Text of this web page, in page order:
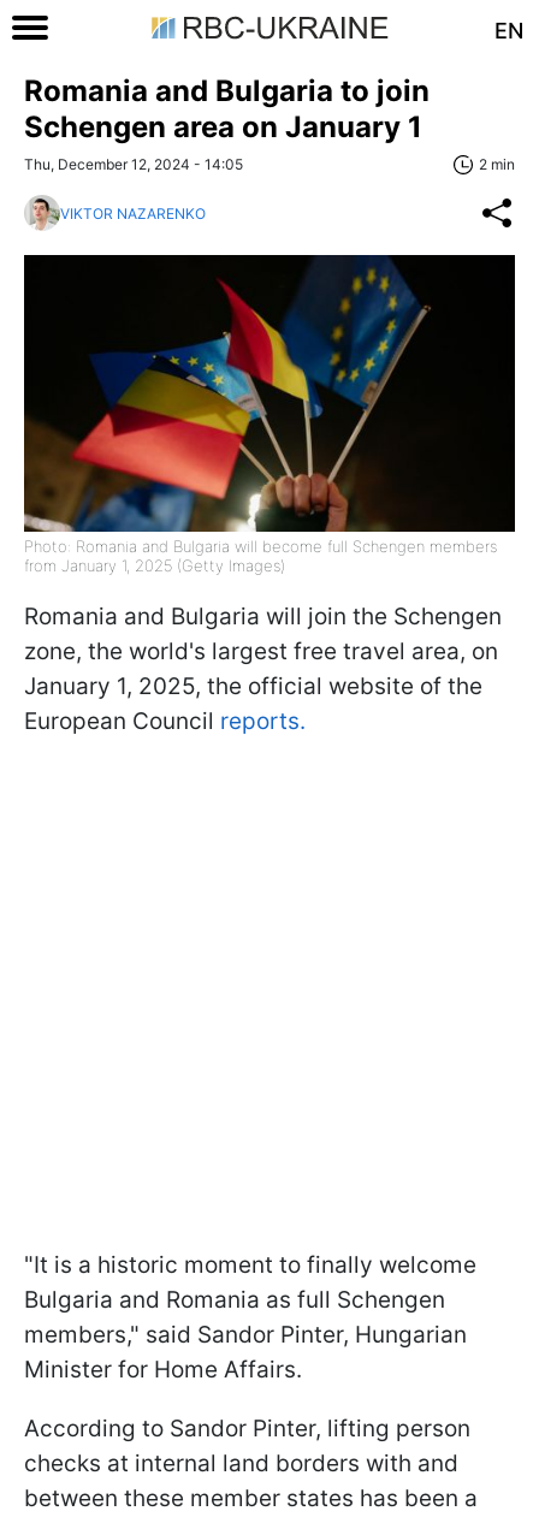
EN
Romania and Bulgaria to join
Schengen area on January 1
Thu, December 12, 2024 - 14:05 2 min
VIKTOR NAZARENKO
Photo: Romania and Bulgaria will become full Schengen members
from January 1, 2025 (Getty Images)
Romania and Bulgaria will join the Schengen
zone, the world's largest free travel area, on
January 1, 2025, the official website of the
European Council reports.
"It is a historic moment to finally welcome
Bulgaria and Romania as full Schengen
members," said Sandor Pinter, Hungarian
Minister for Home Affairs.
According to Sandor Pinter, lifting person
checks at internal land borders with and
between these member states has been a